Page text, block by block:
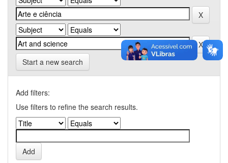
Start a new search
Add filters:
Use filters to refine the search results.